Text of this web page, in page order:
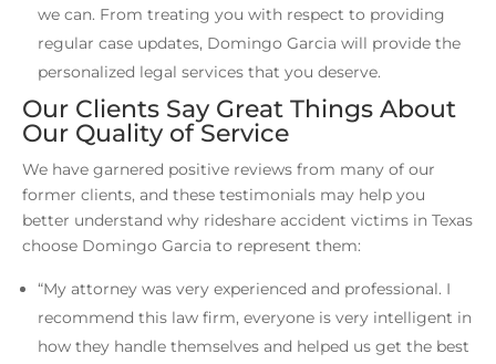
we can. From treating you with respect to providing
regular case updates, Domingo Garcia will provide the
personalized legal services that you deserve.
Our Clients Say Great Things About
Our Quality of Service
We have garnered positive reviews from many of our
former clients, and these testimonials may help you
better understand why rideshare accident victims in Texas
choose Domingo Garcia to represent them:
“My attorney was very experienced and professional. I
recommend this law firm, everyone is very intelligent in
how they handle themselves and helped us get the best